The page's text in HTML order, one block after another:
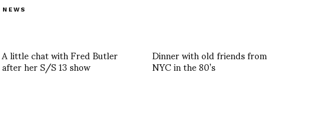
A little chat with Fred Butler
after her S/S 13 show Dinner with old friends from
NYC in the 80’s